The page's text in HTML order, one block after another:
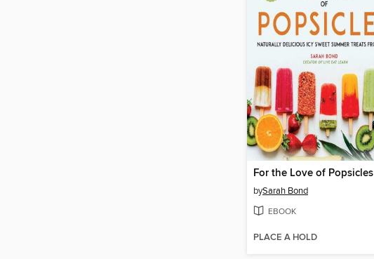
For the Love of Popsicles
bySarah Bond
EBOOK
PLACE A HOLD